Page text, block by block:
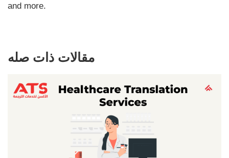
and more.
مقالات ذات صله